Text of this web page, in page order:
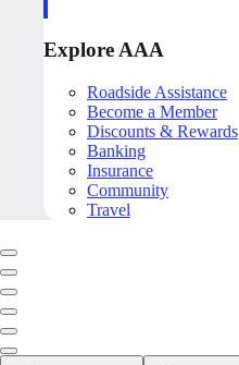
Explore AAA
Roadside Assistance
Become a Member
Discounts & Rewards
Banking
Insurance
Community
Travel